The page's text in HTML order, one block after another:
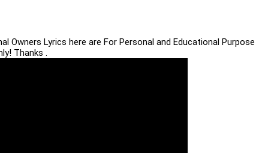
Owners Lyrics here are For Personal and Educational Purpose
Thanks .